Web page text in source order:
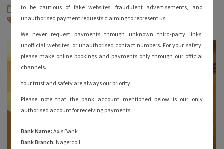
May 10, 2022 Byhotelrameswaramgrand
Rameshwaram Hotels
No Comments
to be cautious of fake websites, fraudulent advertisements, and
unauthorised payment requests claiming to represent us.
We never request payments through unknown third-party links,
unofficial websites, or unauthorised contact numbers. For your safety,
please make online bookings and payments only through our official
channels.
Your trust and safety are always our priority.
Please note that the bank account mentioned below is our only
authorised account for receiving payments:
Bank Name: Axis Bank
Bank Branch: Nagercoil